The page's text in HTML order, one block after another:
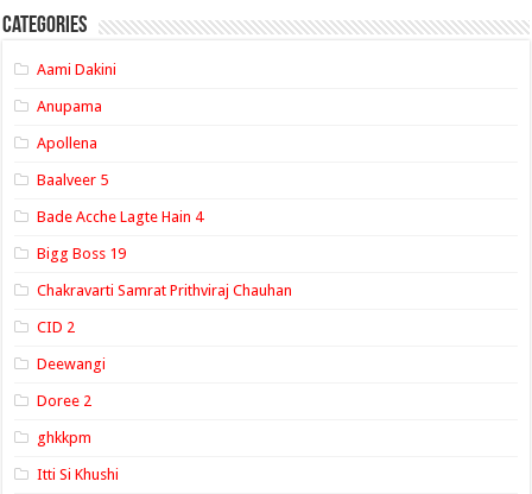
Categories
Aami Dakini
Anupama
Apollena
Baalveer 5
Bade Acche Lagte Hain 4
Bigg Boss 19
Chakravarti Samrat Prithviraj Chauhan
CID 2
Deewangi
Doree 2
ghkkpm
Itti Si Khushi